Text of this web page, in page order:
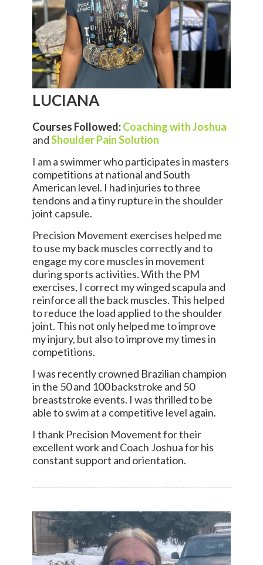
LUCIANA
Courses Followed:Coaching with Joshua
andShoulder Pain Solution
I am a swimmer who participates in masters
competitions at national and South
American level. I had injuries to three
tendons and a tiny rupture in the shoulder
joint capsule.
Precision Movement exercises helped me
to use my back muscles correctly and to
engage my core muscles in movement
during sports activities. With the PM
exercises, I correct my winged scapula and
reinforce all the back muscles. This helped
to reduce the load applied to the shoulder
joint. This not only helped me to improve
my injury, but also to improve my times in
competitions.
I was recently crowned Brazilian champion
in the 50 and 100 backstroke and 50
breaststroke events. I was thrilled to be
able to swim at a competitive level again.
I thank Precision Movement for their
excellent work and Coach Joshua for his
constant support and orientation.